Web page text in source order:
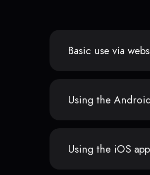
Basic use via
Using the
Using the iOS